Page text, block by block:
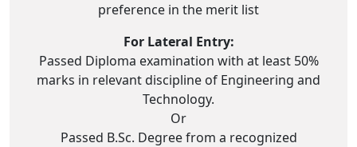
preference in the merit list
For Lateral Entry:
Passed Diploma examination with at least 50%
marks in relevant discipline of Engineering and
Technology.
Or
Passed B.Sc. Degree from a recognized